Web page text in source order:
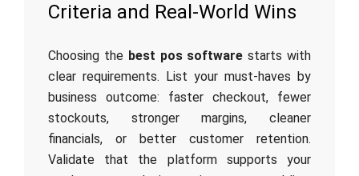
Criteria and Real-World Wins
Choosing the best pos software starts with
clear requirements. List your must-haves by
business outcome: faster checkout, fewer
stockouts, stronger margins, cleaner
financials, or better customer retention.
Validate that the platform supports your